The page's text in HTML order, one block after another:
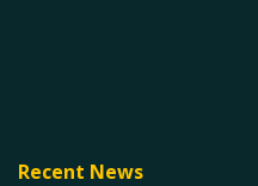
Recent News